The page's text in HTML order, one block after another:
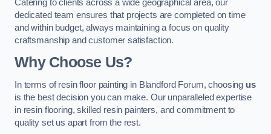
Catering to clients across a wide geographical area, our
dedicated team ensures that projects are completed on time
and within budget, always maintaining a focus on quality
craftsmanship and customer satisfaction.
Why Choose Us?
In terms of resin floor painting in Blandford Forum, choosing us
is the best decision you can make. Our unparalleled expertise
in resin flooring, skilled resin painters, and commitment to
quality set us apart from the rest.